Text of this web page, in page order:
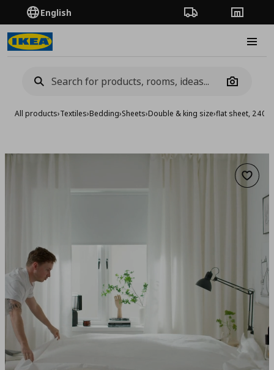
English Order TrackingStores
Camera
All products›Textiles›Bedding›Sheets›Double & king size›flat sheet,
Add